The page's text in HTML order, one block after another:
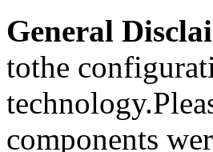
General
tothe
components